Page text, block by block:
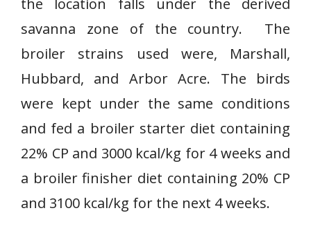
the location falls under the derived
savanna zone of the country. The
broiler strains used were, Marshall,
Hubbard, and Arbor Acre. The birds
were kept under the same conditions
and fed a broiler starter diet containing
22% CP and 3000 kcal/kg for 4 weeks and
a broiler finisher diet containing 20% CP
and 3100 kcal/kg for the next 4 weeks.